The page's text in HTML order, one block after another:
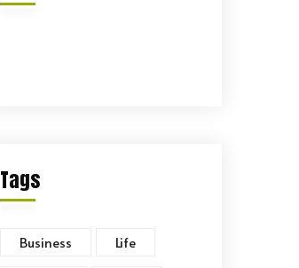
Tags
Business Life